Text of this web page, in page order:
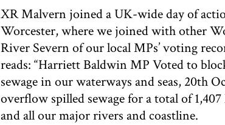
XR Malvern joined a UK-wide day of
Worcester, where we joined with other
River Severn of our local MPs’ voting
reads: “Harriett Baldwin MP Voted to
sewage in our waterways and seas, 20th
overflow spilled sewage for a total of
and all our major rivers and coastline.